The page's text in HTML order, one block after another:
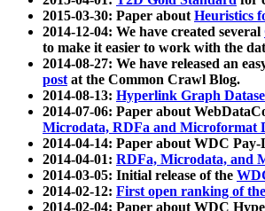
2015-03-30: Paper aboutHeuristics
2014-12-04: We have created several
to make it easier to work with the
2014-08-27: We have released an
postat the Common Crawl Blog.
2014-08-13: Hyperlink Graph
2014-07-06: Paper about
Microdata, RDFa and Microformat
2014-04-14: Paper about WDC
2014-04-01: RDFa, Microdata, and
2014-03-05: Initial release of the
2014-02-12: First open ranking of
2014-02-04: Paper about WDC